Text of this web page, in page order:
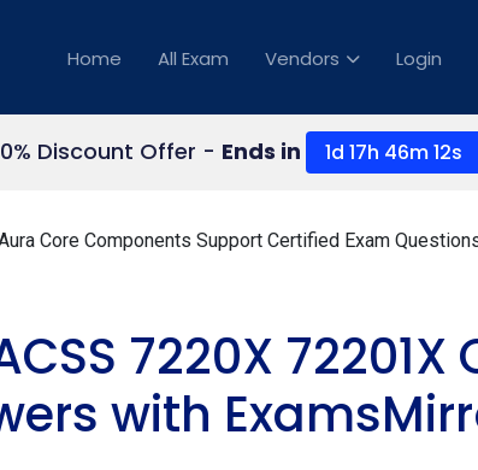
Home All Exam Vendors Login
Discount Offer -Ends in 1d 17h 46m 11s
Core Components Support Certified Exam
7220X
with